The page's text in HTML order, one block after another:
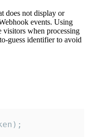
does not display or
events. Using
when processing
guess identifier to avoid